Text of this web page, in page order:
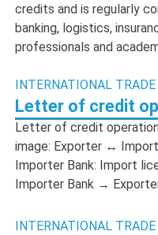
credits and is regularly
banking, logistics,
professionals and
INTERNATIONAL TRADE
Letter of credit
Letter of credit
image: Exporter ↔
Importer Bank: Import
Importer Bank →
INTERNATIONAL TRADE